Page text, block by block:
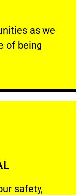
as we
of being
as we show
safety,
welfare